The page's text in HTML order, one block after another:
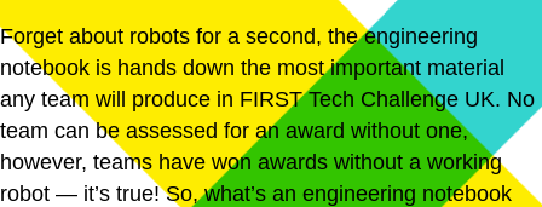
Forget about robots for a second, the engineering
notebook is hands down the most important material
any team will produce in FIRST Tech Challenge UK. No
team can be assessed for an award without one,
however, teams have won awards without a working
robot — it’s true! So, what’s an engineering notebook